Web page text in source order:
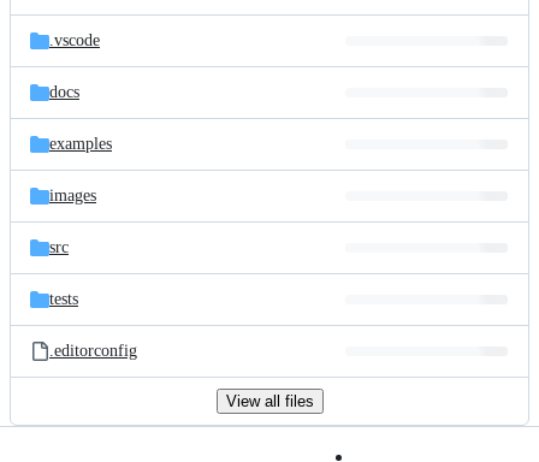
.vscode
docs
examples
images
src
tests
.editorconfig
View all files